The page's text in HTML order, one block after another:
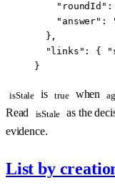
    "roundId"
:
    "answer"
:
  },
  "links"
: {
}
isStale is true when
Read
isStale as the
evidence.
List by